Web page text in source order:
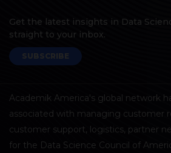
Get the latest insights in Data
straight to your inbox.
SUBSCRIBE
Academik America's global network
associated with managing customer
customer support, logistics, partner
for the Data Science Council of